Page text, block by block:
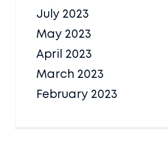
July 2023
May 2023
April 2023
March 2023
February 2023